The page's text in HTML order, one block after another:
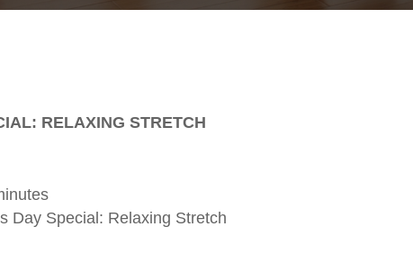
RELAXING STRETCH
Day Special: Relaxing Stretch